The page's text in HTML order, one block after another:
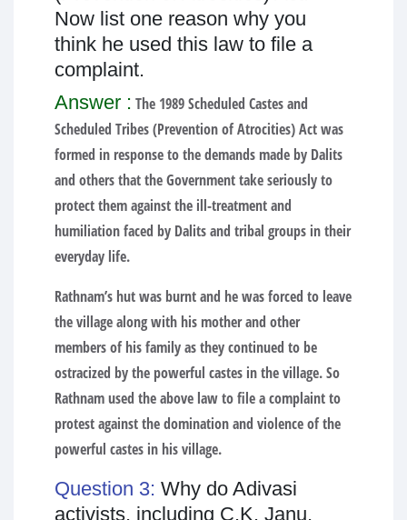
Now list one reason why you
think he used this law to file a
complaint.
Answer : The 1989 Scheduled Castes and
Scheduled Tribes (Prevention of Atrocities) Act was
formed in response to the demands made by Dalits
and others that the Government take seriously to
protect them against the ill-treatment and
humiliation faced by Dalits and tribal groups in their
everyday life.
Rathnam’s hut was burnt and he was forced to leave
the village along with his mother and other
members of his family as they continued to be
ostracized by the powerful castes in the village. So
Rathnam used the above law to file a complaint to
protest against the domination and violence of the
powerful castes in his village.
Question 3: Why do Adivasi
activists, including C.K. Janu,